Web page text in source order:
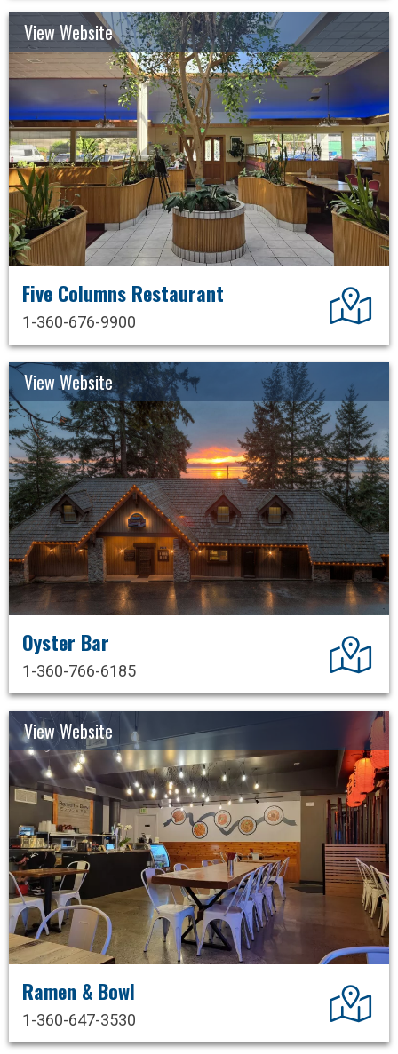
View Website
Five Columns Restaurant
1-360-676-9900
View Website
Oyster Bar
1-360-766-6185
View Website
Ramen & Bowl
1-360-647-3530